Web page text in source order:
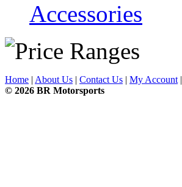
Accessories
Home | About Us | Contact Us | My Account |
© 2026 BR Motorsports